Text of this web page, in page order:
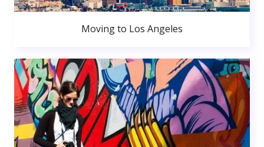
Moving to Los Angeles